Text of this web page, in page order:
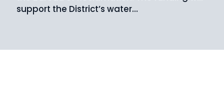
support the District’s water…